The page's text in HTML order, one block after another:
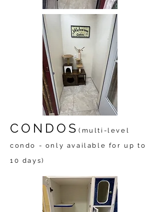
CONDOS (multi-level
condo - only available for up to
10 days)